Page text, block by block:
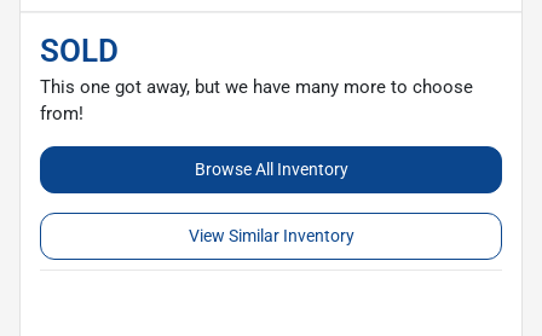
SOLD
This one got away, but we have many more to choose
from!
Browse All Inventory
View Similar Inventory